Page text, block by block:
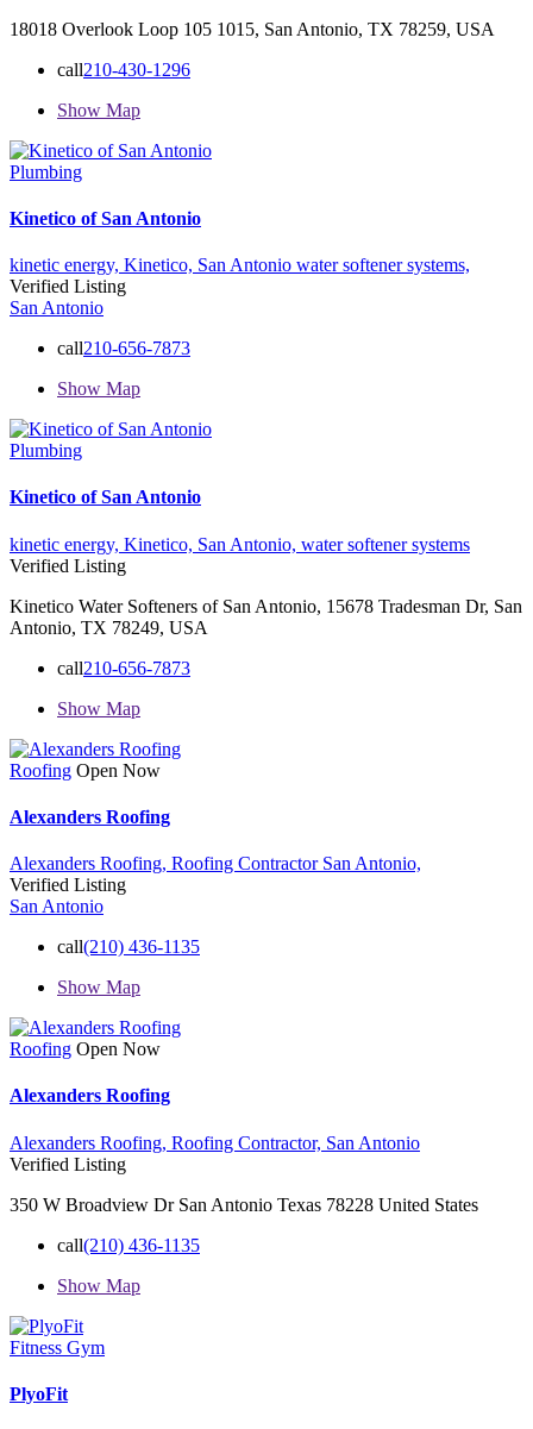
18018 Overlook Loop 105 1015, San Antonio, TX 78259, USA
call210-430-1296
Show Map
Plumbing
Kinetico of San Antonio
kinetic energy, Kinetico, San Antonio water softener systems,
Verified Listing
San Antonio
call210-656-7873
Show Map
Plumbing
Kinetico of San Antonio
kinetic energy, Kinetico, San Antonio, water softener systems
Verified Listing
Kinetico Water Softeners of San Antonio, 15678 Tradesman Dr, San
Antonio, TX 78249, USA
call210-656-7873
Show Map
Roofing Open Now
Alexanders Roofing
Alexanders Roofing, Roofing Contractor San Antonio,
Verified Listing
San Antonio
call(210) 436-1135
Show Map
Roofing Open Now
Alexanders Roofing
Alexanders Roofing, Roofing Contractor, San Antonio
Verified Listing
350 W Broadview Dr San Antonio Texas 78228 United States
call(210) 436-1135
Show Map
Fitness Gym
PlyoFit